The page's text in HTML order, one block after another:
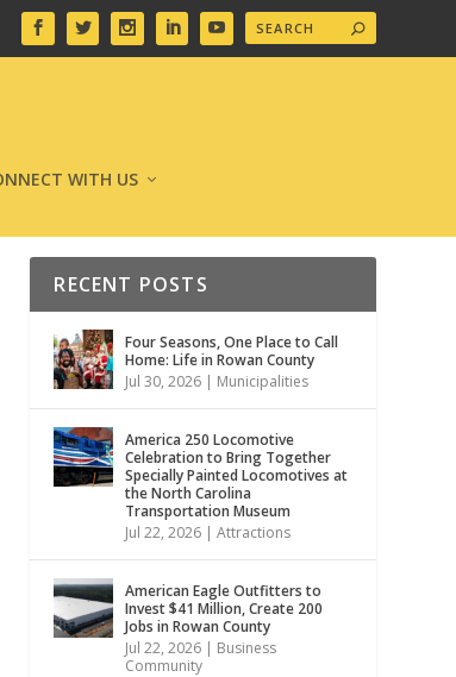
WITH US
RECENT POSTS
Four Seasons, One Place to Call
Home: Life in Rowan County
Jul 30, 2026 | Municipalities
America 250 Locomotive
Celebration to Bring Together
Specially Painted Locomotives at
the North Carolina
Transportation Museum
Jul 22, 2026 |Attractions
American Eagle Outfitters to
Invest $41 Million, Create 200
Jobs in Rowan County
Jul 22, 2026 | Business
Community